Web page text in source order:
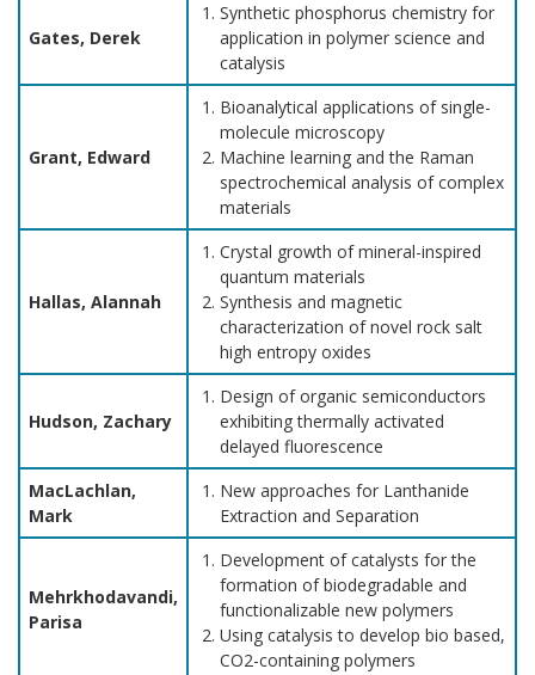
Gates, Derek
Synthetic phosphorus chemistry for
application in polymer science and
catalysis
Grant, Edward
Bioanalytical applications of single-
molecule microscopy
Machine learning and the Raman
spectrochemical analysis of complex
materials
Hallas, Alannah
Crystal growth of mineral-inspired
quantum materials
Synthesis and magnetic
characterization of novel rock salt
high entropy oxides
Hudson, Zachary
Design of organic semiconductors
exhibiting thermally activated
delayed fluorescence
MacLachlan,
Mark
New approaches for Lanthanide
Extraction and Separation
Mehrkhodavandi,
Parisa
Development of catalysts for the
formation of biodegradable and
functionalizable new polymers
Using catalysis to develop bio based,
CO2-containing polymers